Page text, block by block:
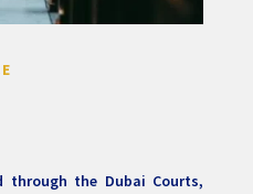
the Dubai Courts,